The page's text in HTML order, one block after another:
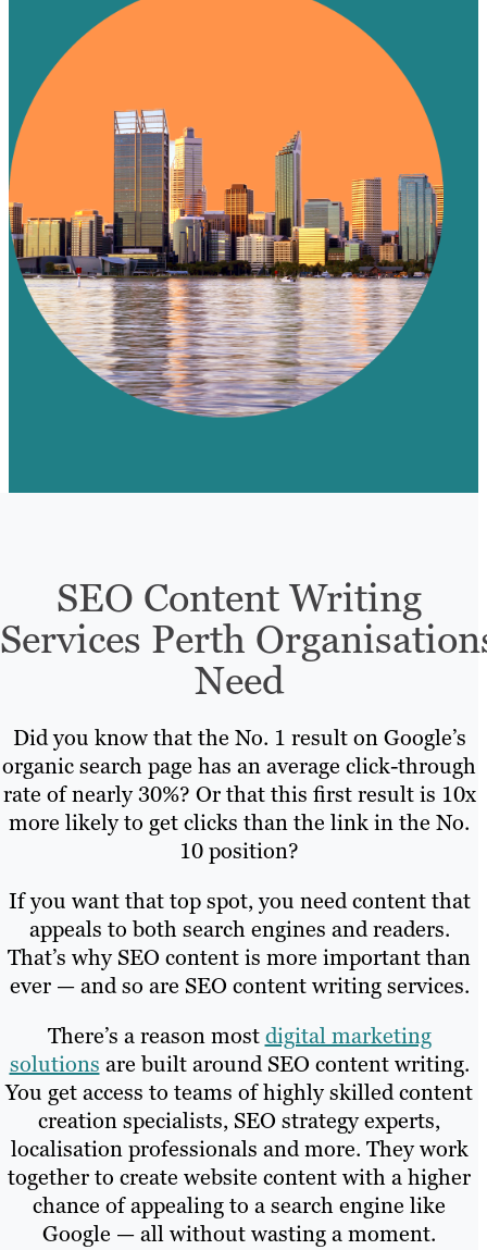
SEO Content Writing
Services Perth
Need
Did you know that the No. 1 result on Google’s
organic search page has an average click-through
rate of nearly 30%? Or that this first result is 10x
more likely to get clicks than the link in the No.
10 position?
If you want that top spot, you need content that
appeals to both search engines and readers.
That’s why SEO content is more important than
ever — and so are SEO content writing services.
There’s a reason mostdigital marketing
solutions are built around SEO content writing.
You get access to teams of highly skilled content
creation specialists, SEO strategy experts,
localisation professionals and more. They work
together to create website content with a higher
chance of appealing to a search engine like
Google — all without wasting a moment.